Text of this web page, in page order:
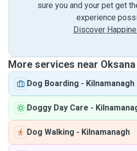
sure you and your pet get
experience
Discover
More services near Oksana
Dog Boarding - Kilnamanagh
Doggy Day Care -
Dog Walking - Kilnamanagh